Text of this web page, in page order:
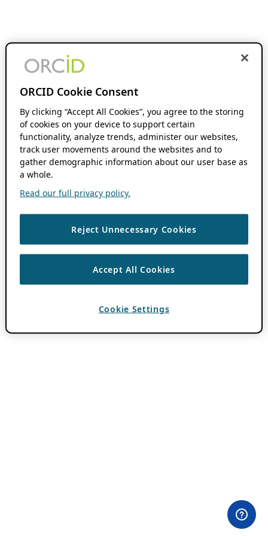
ORCID Cookie Consent
By clicking “Accept All Cookies”, you agree to the storing
of cookies on your device to support certain
functionality, analyze trends, administer our websites,
track user movements around the websites and to
gather demographic information about our user base as
a whole.
Read our full privacy policy.
Reject Unnecessary Cookies
Accept All Cookies
Cookie Settings